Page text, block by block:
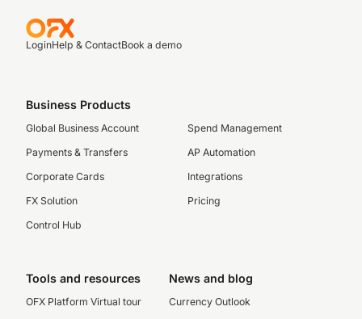
LoginHelp & ContactBook a demo
Business Products
Global Business Account
Payments & Transfers
Corporate Cards
FX Solution
Control Hub
Spend Management
AP Automation
Integrations
Pricing
Tools and resources
OFX Platform Virtual tour
News and blog
Currency Outlook